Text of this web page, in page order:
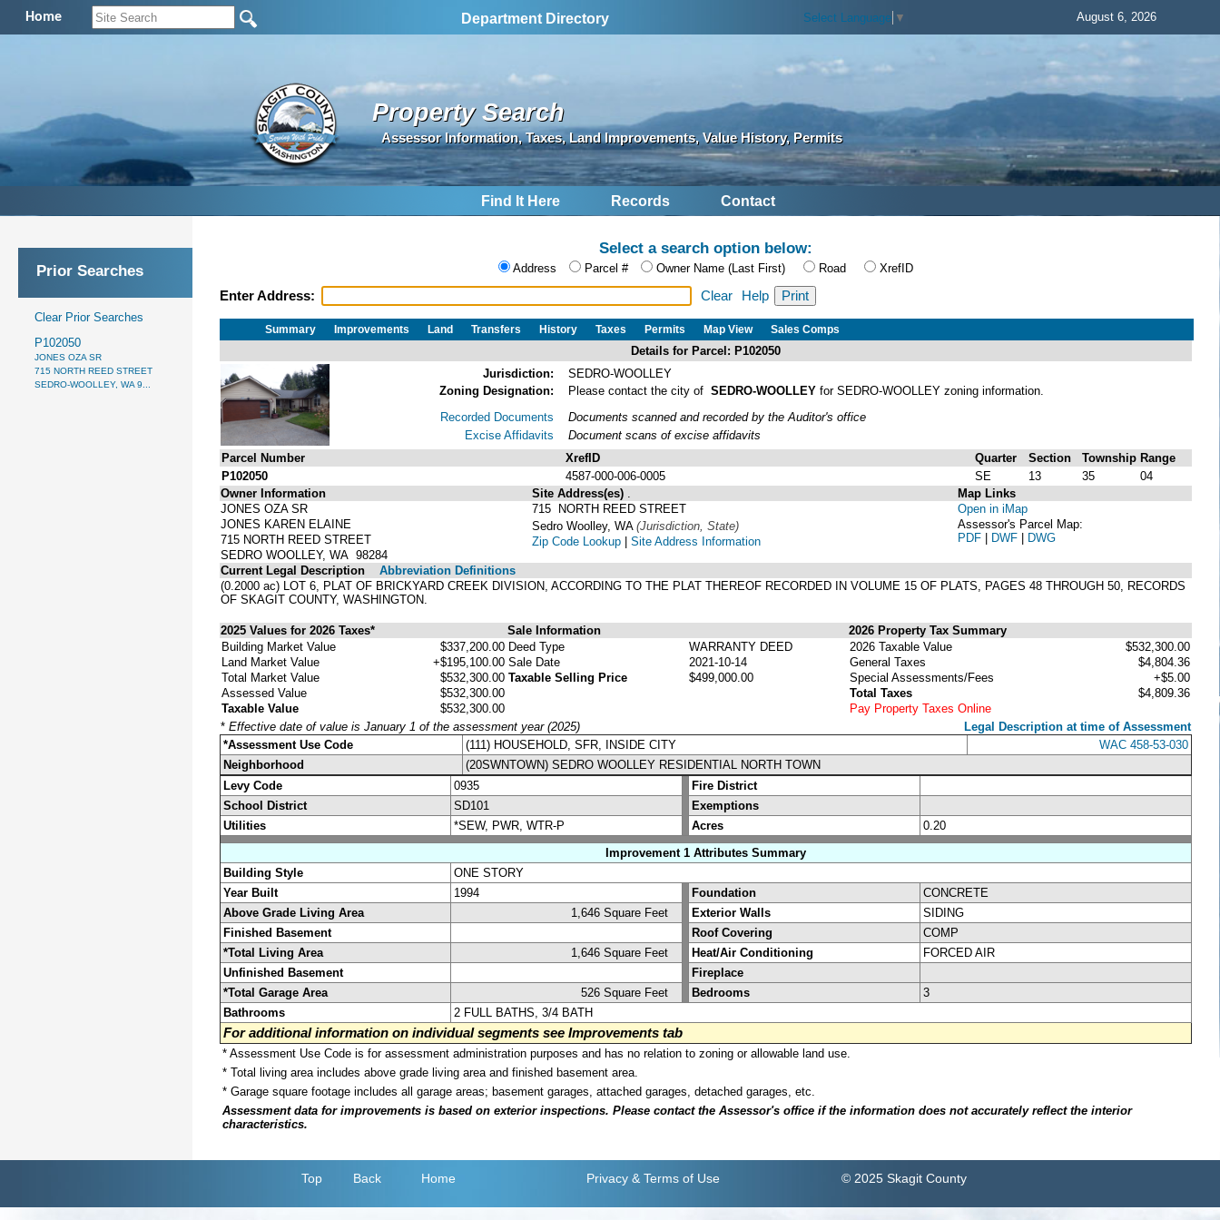
Home Department Directory Select Language ▼ August 6, 2026
Property Search
Assessor Information, Taxes, Land Improvements, Value History, Permits
Find It Here Records Contact
Prior Searches
Clear Prior Searches
P102050
JONES OZA SR
715 NORTH REED STREET
SEDRO-WOOLLEY, WA 9...
Select a search option below:
Address Parcel # Owner Name (Last First) Road XrefID
Enter Address: Clear Help
Summary Improvements Land Transfers History Taxes Permits Map View Sales Comps
Details for Parcel: P102050
Jurisdiction:
SEDRO-WOOLLEY
Zoning Designation:
Please contact the city of SEDRO-WOOLLEY for SEDRO-WOOLLEY zoning information.
Recorded Documents
Excise Affidavits
Documents scanned and recorded by the Auditor's office
Document scans of excise affidavits
Parcel Number
XrefID Quarter Section Township Range
P102050
4587-000-006-0005 SE 13 35
04
Owner Information
JONES OZA SR
JONES KAREN ELAINE
715 NORTH REED STREET
SEDRO WOOLLEY, WA 98284
Site Address(es)
715 NORTH REED STREET
Sedro Woolley, WA (Jurisdiction, State)
Zip Code Lookup | Site Address Information
Map Links
Open in iMap
Assessor's Parcel Map:
PDF | DWF | DWG
Current Legal Description
Abbreviation Definitions
(0.2000 ac) LOT 6, PLAT OF BRICKYARD CREEK DIVISION, ACCORDING TO THE PLAT THEREOF RECORDED IN VOLUME 15 OF PLATS, PAGES 48 THROUGH 50, RECORDS
OF SKAGIT COUNTY, WASHINGTON.
2025 Values for 2026 Taxes* Sale Information
2026 Property Tax Summary
Building Market Value
$337,200.00
Land Market Value
+$195,100.00
Total Market Value
$532,300.00
Assessed Value
$532,300.00
Taxable Value
$532,300.00
Deed Type
WARRANTY DEED
Sale Date
2021-10-14
Taxable Selling Price
$499,000.00
2026 Taxable Value
$532,300.00
General Taxes
$4,804.36
Special Assessments/Fees
+$5.00
Total Taxes
$4,809.36
Pay Property Taxes Online
* Effective date of value is January 1 of the assessment year (2025)
Legal Description at time of Assessment
*Assessment Use Code
(111) HOUSEHOLD, SFR, INSIDE CITY
WAC 458-53-030
Neighborhood
(20SWNTOWN) SEDRO WOOLLEY RESIDENTIAL NORTH TOWN
Levy Code
0935
Fire District
School District
SD101
Exemptions
Utilities
*SEW, PWR, WTR-P Acres
0.20
Improvement 1 Attributes Summary
Building Style
ONE STORY
Year Built
1994 Foundation
CONCRETE
Above Grade Living Area
1,646 Square Feet Exterior Walls
SIDING
Finished Basement
Roof Covering
COMP
*Total Living Area
1,646 Square Feet Heat/Air Conditioning
FORCED AIR
Unfinished Basement
Fireplace
*Total Garage Area
526 Square Feet Bedrooms
3
Bathrooms
2 FULL BATHS, 3/4 BATH
For additional information on individual segments see Improvements tab
* Assessment Use Code is for assessment administration purposes and has no relation to zoning or allowable land use.
* Total living area includes above grade living area and finished basement area.
* Garage square footage includes all garage areas; basement garages, attached garages, detached garages, etc.
Assessment data for improvements is based on exterior inspections. Please contact the Assessor's office if the information does not accurately reflect the interior
characteristics.
Top Back Home Privacy & Terms of Use © 2025 Skagit County